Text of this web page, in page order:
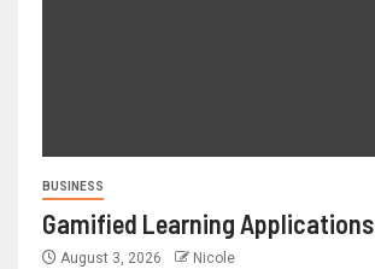
BUSINESS
Gamified Learning Applications
August 3, 2026 Nicole